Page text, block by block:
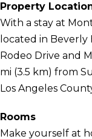
Property
With a stay at
located in
Rodeo Drive and
mi (3.5 km) from
Los Angeles
Rooms
Make yourself at